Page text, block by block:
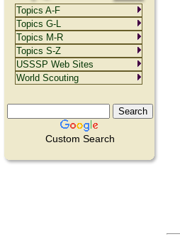
Custom Search
Topics A-F
Topics G-L
Topics M-R
Topics S-Z
USSSP Web Sites
World Scouting